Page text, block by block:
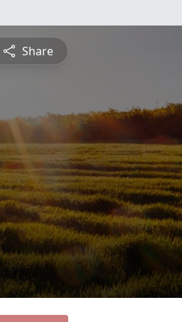
Share